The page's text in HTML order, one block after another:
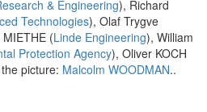
& Engineering), Richard
Technologies), Olaf Trygve
(Linde Engineering), William
Protection Agency), Oliver KOCH
picture: Malcolm WOODMAN..